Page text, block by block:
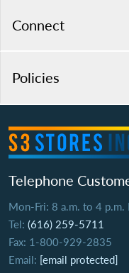
Connect
Policies
Telephone
Mon-Fri: 8 a.m. to 4 p.m.
Tel: (616) 259-5711
Fax: 1-800-929-2835
Email: [email protected]